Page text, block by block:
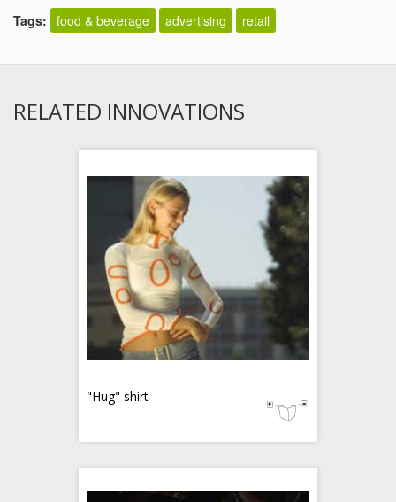
Tags: food & beverage advertising retail
RELATED INNOVATIONS
"Hug" shirt